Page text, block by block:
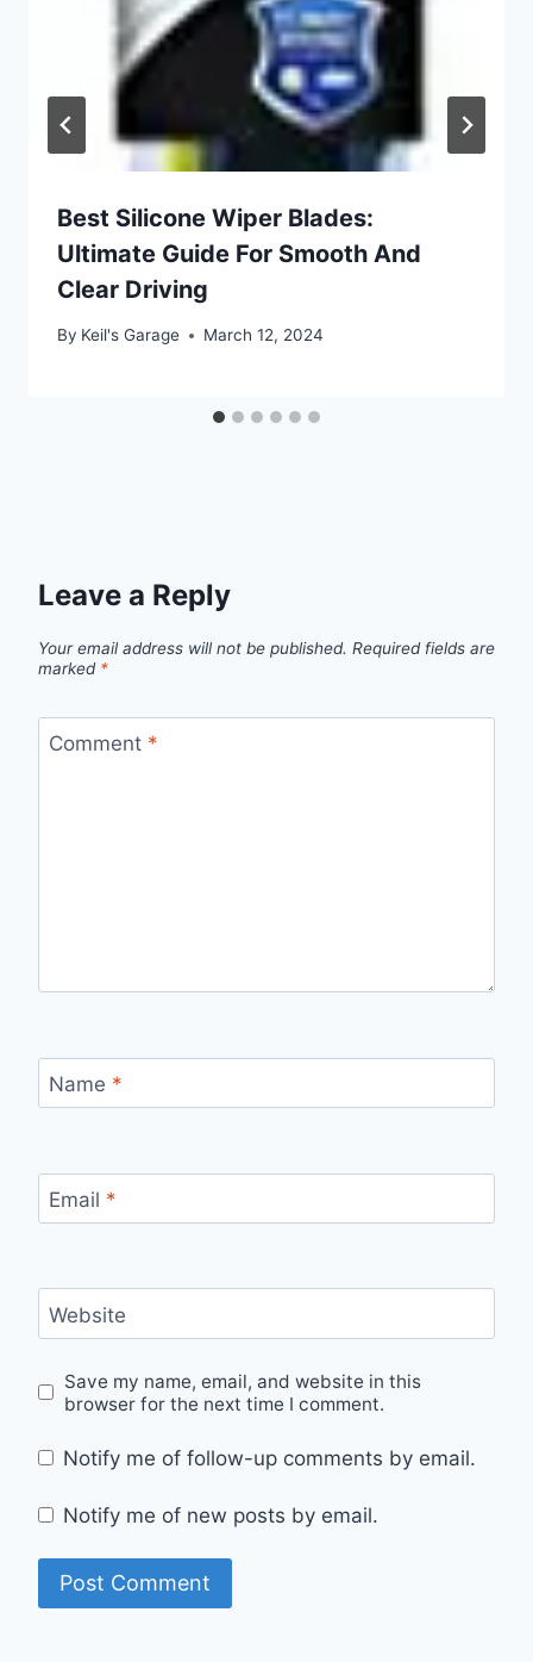
Best Silicone Wiper Blades:
Ultimate Guide For Smooth And
Clear Driving
By Keil's Garage March 12, 2024
Leave a Reply
Your email address will not be published. Required fields are
marked *
Comment *
Name *
Email *
Website
Save my name, email, and website in this
browser for the next time I comment.
Notify me of follow-up comments by email.
Notify me of new posts by email.